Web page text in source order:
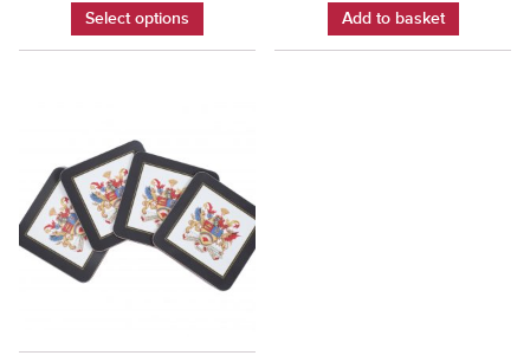
Select options Add to basket